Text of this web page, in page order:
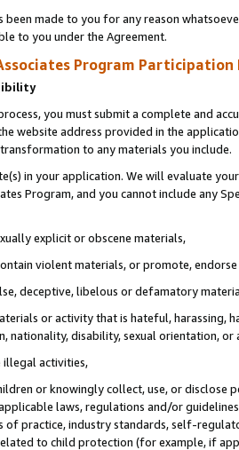
been made to you for any reason
to you under the Agreement.
Program Participation
you must submit a complete and
website address provided in the
to any materials you include.
in your application. We will evaluate
Program, and you cannot include any
explicit or obscene materials,
violent materials, or promote,
deceptive, libelous or defamatory
or activity that is hateful, harassing,
nationality, disability, sexual orientation, or
illegal activities,
or knowingly collect, use, or
laws, regulations and/or
of practice, industry standards, self-
to child protection (for example, if